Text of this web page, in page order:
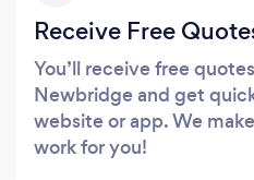
Receive Free
You’ll receive free
Newbridge and get
website or app. We
work for you!